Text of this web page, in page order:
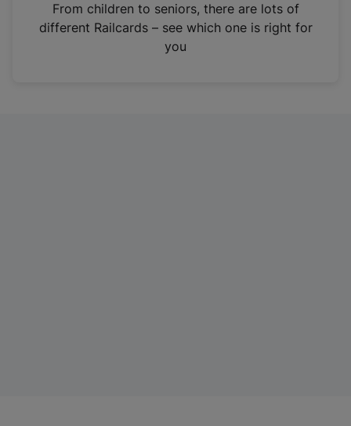
n
From children to seniors, there are lots of
different Railcards – see which one is right for
you